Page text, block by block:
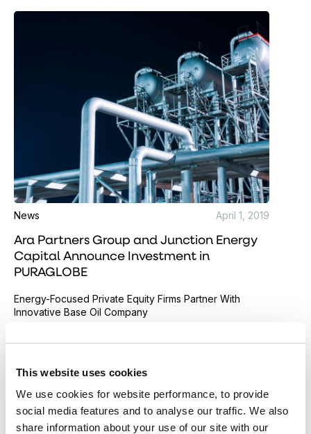
This website uses cookies
We use cookies for website performance, to provide
social media features and to analyse our traffic. We also
share information about your use of our site with our
News April 1, 2019
Ara Partners Group and Junction Energy
Capital Announce Investment in
PURAGLOBE
Energy-Focused Private Equity Firms Partner With
Innovative Base Oil Company